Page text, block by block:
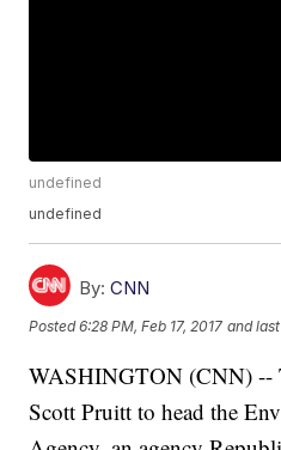
undefined
undefined
By: CNN
Posted6:28 PM, Feb 17, 2017 and
WASHINGTON (CNN) --
Scott Pruitt to head the